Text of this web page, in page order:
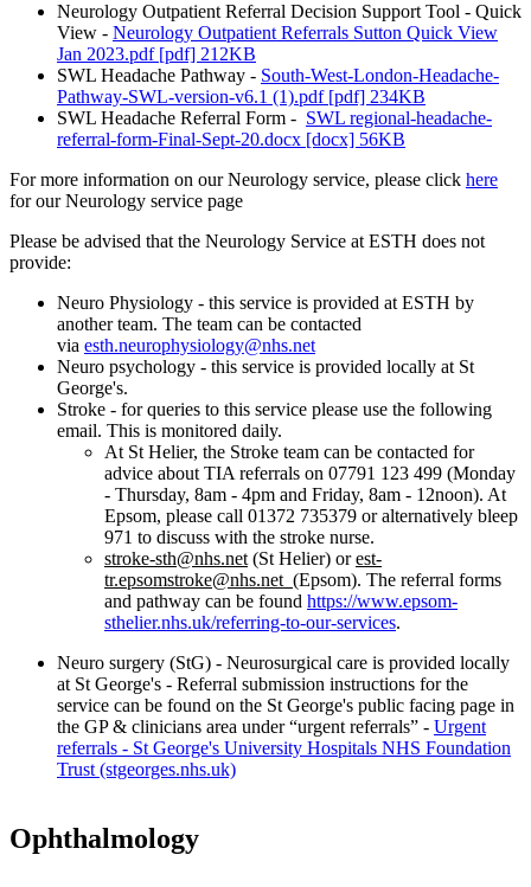
Neurology Outpatient Referral Decision Support Tool - Quick
View - Neurology Outpatient Referrals Sutton Quick View
Jan 2023.pdf [pdf] 212KB
SWL Headache Pathway - South-West-London-Headache-
Pathway-SWL-version-v6.1 (1).pdf [pdf] 234KB
SWL Headache Referral Form - SWL regional-headache-
referral-form-Final-Sept-20.docx [docx] 56KB
For more information on our Neurology service, please click here
for our Neurology service page
Please be advised that the Neurology Service at ESTH does not
provide:
Neuro Physiology - this service is provided at ESTH by
another team. The team can be contacted
via esth.neurophysiology@nhs.net
Neuro psychology - this service is provided locally at St
George's.
Stroke - for queries to this service please use the following
email. This is monitored daily.
At St Helier, the Stroke team can be contacted for
advice about TIA referrals on 07791 123 499 (Monday
- Thursday, 8am - 4pm and Friday, 8am - 12noon). At
Epsom, please call 01372 735379 or alternatively bleep
971 to discuss with the stroke nurse.
stroke-sth@nhs.net (St Helier) orest-
tr.epsomstroke@nhs.net (Epsom). The referral forms
and pathway can be found https://www.epsom-
sthelier.nhs.uk/referring-to-our-services.
Neuro surgery (StG) - Neurosurgical care is provided locally
at St George's - Referral submission instructions for the
service can be found on the St George's public facing page in
the GP & clinicians area under “urgent referrals” - Urgent
referrals - St George's University Hospitals NHS Foundation
Trust (stgeorges.nhs.uk)
Ophthalmology